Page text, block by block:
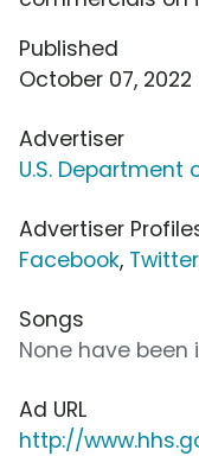
Published
October 07, 2022
Advertiser
U.S. Department
Advertiser
Facebook, Twitter
Songs
None have
Ad URL
http://